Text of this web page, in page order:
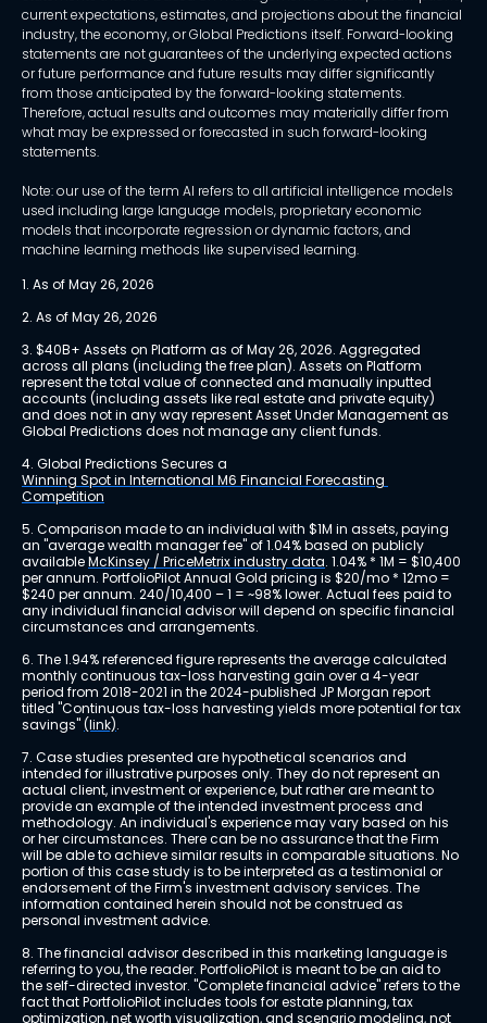
current expectations, estimates, and projections about the financial
industry, the economy, or Global Predictions itself. Forward-looking
statements are not guarantees of the underlying expected actions
or future performance and future results may differ significantly
from those anticipated by the forward-looking statements.
Therefore, actual results and outcomes may materially differ from
what may be expressed or forecasted in such forward-looking
statements.
Note: our use of the term AI refers to all artificial intelligence models
used including large language models, proprietary economic
models that incorporate regression or dynamic factors, and
machine learning methods like supervised learning.
1. As of May 26, 2026
2. As of May 26, 2026
3. $40B+ Assets on Platform as of May 26, 2026. Aggregated
across all plans (including the free plan). Assets on Platform
represent the total value of connected and manually inputted
accounts (including assets like real estate and private equity)
and does not in any way represent Asset Under Management as
Global Predictions does not manage any client funds.
4. Global Predictions Secures a
Winning Spot in International M6 Financial Forecasting
Competition
5. Comparison made to an individual with $1M in assets, paying
an "average wealth manager fee" of 1.04% based on publicly
available McKinsey / PriceMetrix industry data. 1.04% * 1M = $10,400
per annum. PortfolioPilot Annual Gold pricing is $20/mo * 12mo =
$240 per annum. 240/10,400 – 1 = ~98% lower. Actual fees paid to
any individual financial advisor will depend on specific financial
circumstances and arrangements.
6. The 1.94% referenced figure represents the average calculated
monthly continuous tax-loss harvesting gain over a 4-year
period from 2018-2021 in the 2024-published JP Morgan report
titled "Continuous tax-loss harvesting yields more potential for tax
savings" (link).
7. Case studies presented are hypothetical scenarios and
intended for illustrative purposes only. They do not represent an
actual client, investment or experience, but rather are meant to
provide an example of the intended investment process and
methodology. An individual's experience may vary based on his
or her circumstances. There can be no assurance that the Firm
will be able to achieve similar results in comparable situations. No
portion of this case study is to be interpreted as a testimonial or
endorsement of the Firm's investment advisory services. The
information contained herein should not be construed as
personal investment advice.
8. The financial advisor described in this marketing language is
referring to you, the reader. PortfolioPilot is meant to be an aid to
the self-directed investor. "Complete financial advice" refers to the
fact that PortfolioPilot includes tools for estate planning, tax
optimization, net worth visualization, and scenario modeling, not